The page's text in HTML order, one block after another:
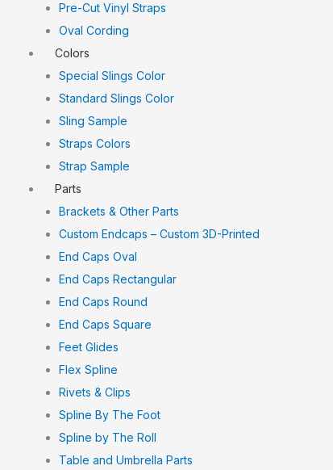
Pre-Cut Vinyl Straps
Oval Cording
Colors
Special Slings Color
Standard Slings Color
Sling Sample
Straps Colors
Strap Sample
Parts
Brackets & Other Parts
Custom Endcaps – Custom 3D-Printed
End Caps Oval
End Caps Rectangular
End Caps Round
End Caps Square
Feet Glides
Flex Spline
Rivets & Clips
Spline By The Foot
Spline by The Roll
Table and Umbrella Parts